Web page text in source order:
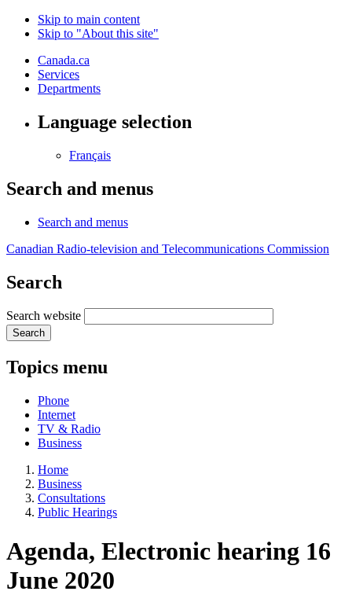
Skip to main content
Skip to "About this site"
Canada.ca
Services
Departments
Language selection
Français
Search and menus
Search and menus
Canadian Radio-television and Telecommunications Commission
Search
Search website
Search
Topics menu
Phone
Internet
TV & Radio
Business
Home
Business
Consultations
Public Hearings
Agenda, Electronic hearing 16
June 2020